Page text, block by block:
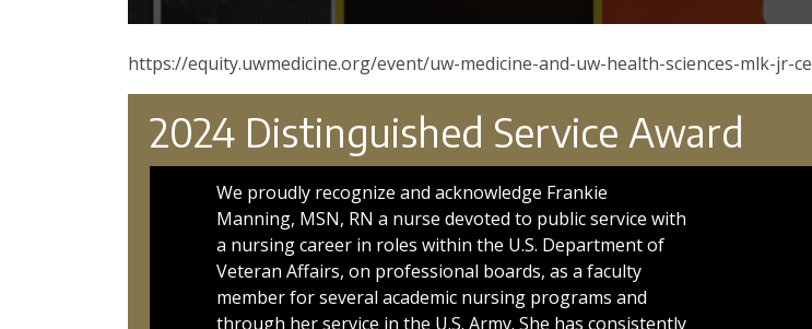
https://equity.uwmedicine.org/event/uw-medicine-and-uw-health-sciences-mlk-jr-
2024 Distinguished Service Award
We proudly recognize and acknowledge Frankie
Manning, MSN, RN a nurse devoted to public service with
a nursing career in roles within the U.S. Department of
Veteran Affairs, on professional boards, as a faculty
member for several academic nursing programs and
through her service in the U.S. Army. She has consistently